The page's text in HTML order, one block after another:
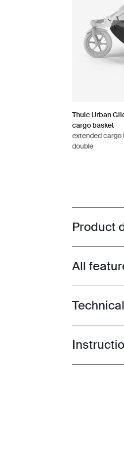
Thule Urban
cargo basket
extended cargo
double
Product
All